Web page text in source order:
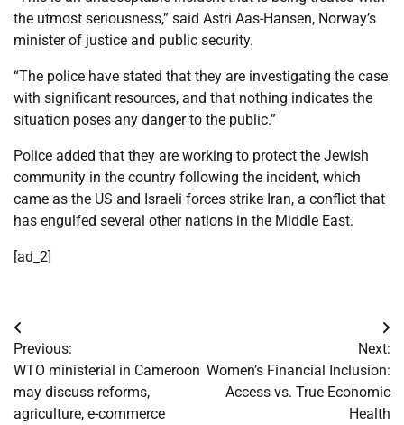
the utmost seriousness,” said Astri Aas-Hansen, Norway’s
minister of justice and public security.
“The police have stated that they are investigating the case
with significant resources, and that nothing indicates the
situation poses any danger to the public.”
Police added that they are working to protect the Jewish
community in the country following the incident, which
came as the US and Israeli forces strike Iran, a conflict that
has engulfed several other nations in the Middle East.
[ad_2]
Post
navigation
Previous:
WTO ministerial in Cameroon
may discuss reforms,
agriculture, e-commerce
Next:
Women’s Financial Inclusion:
Access vs. True Economic
Health